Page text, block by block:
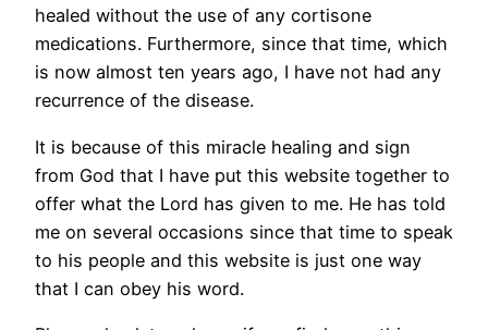
healed without the use of any cortisone
medications. Furthermore, since that time, which
is now almost ten years ago, I have not had any
recurrence of the disease.
It is because of this miracle healing and sign
from God that I have put this website together to
offer what the Lord has given to me. He has told
me on several occasions since that time to speak
to his people and this website is just one way
that I can obey his word.